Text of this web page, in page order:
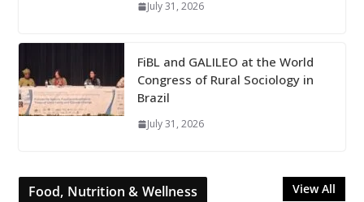
July 31, 2026
FiBL and GALILEO at the World
Congress of Rural Sociology in
Brazil
July 31, 2026
Food, Nutrition & Wellness View All